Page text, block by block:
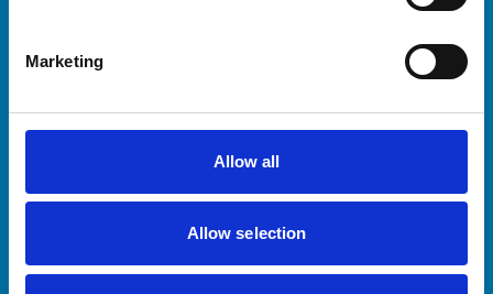
Marketing
Allow all
Allow selection
Practices
Animal owners